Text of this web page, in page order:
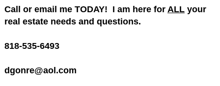
Call or email me TODAY! I am here for ALL your
real estate needs and questions.
818-535-6493
dgonre@aol.com